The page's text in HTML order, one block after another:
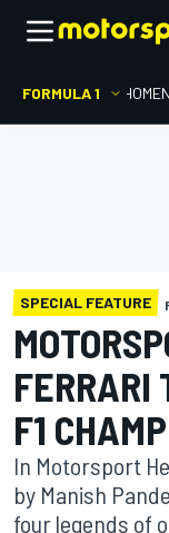
FORMULA 1 HOME
SPECIAL FEATURE
FERRARI
F1
In Motorsport
by Manish
four legends of